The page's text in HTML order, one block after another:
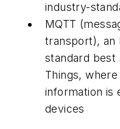
industry-
MQTT
transport), an
standard
Things,
information is
devices